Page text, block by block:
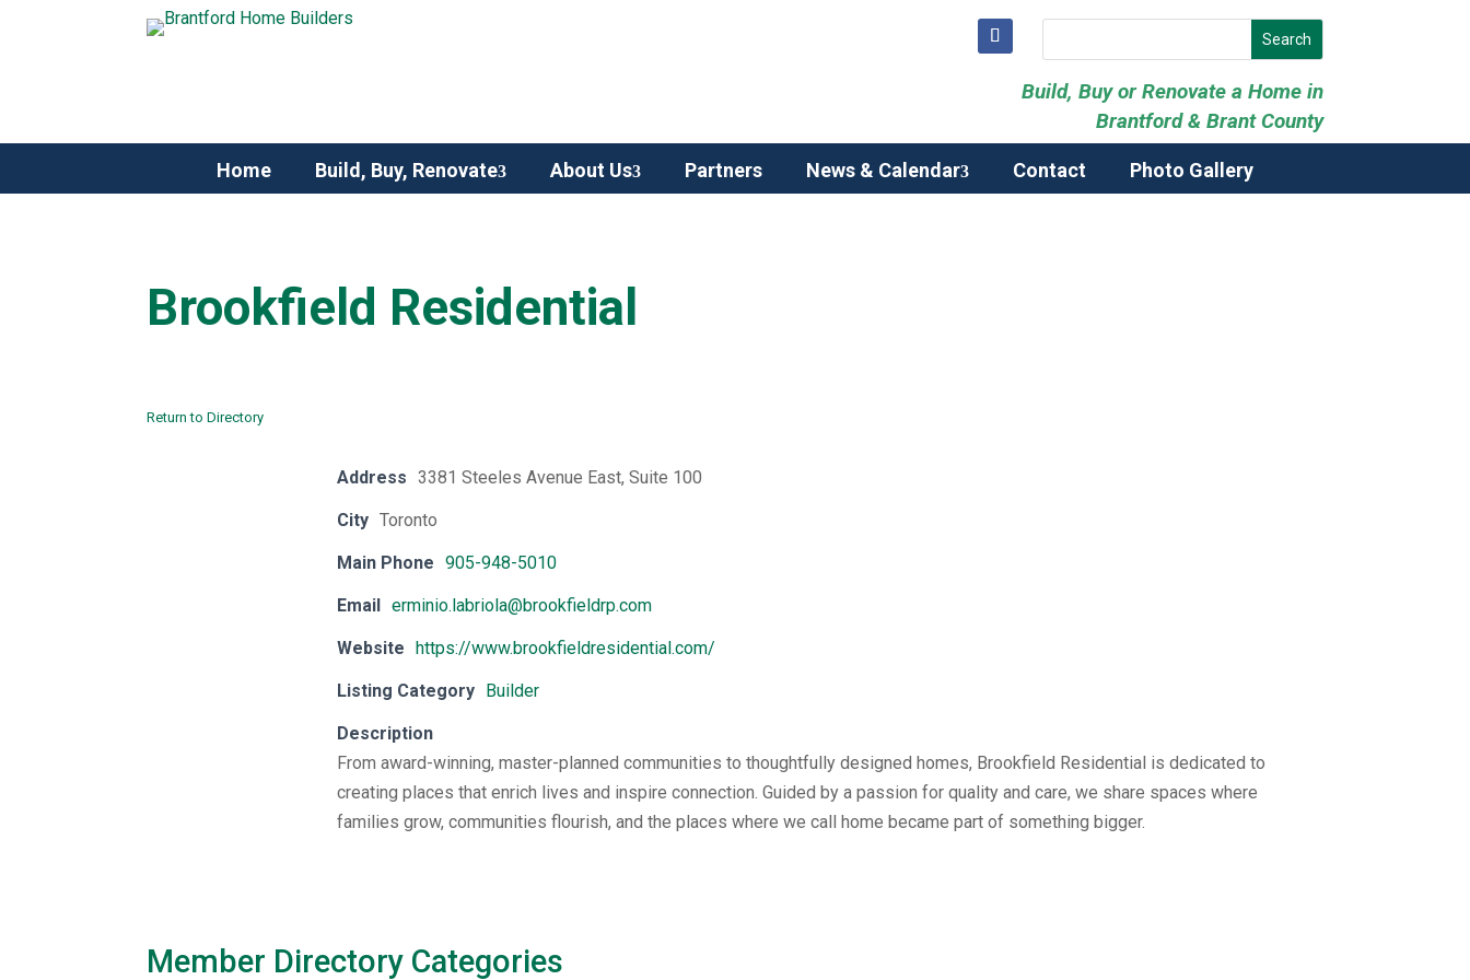
Build, Buy or Renovate a Home in
Brantford & Brant County
Home Build, Buy, Renovate About Us Partners News & Calendar Contact Photo Gallery
Brookfield Residential
Return to Directory
Address 3381 Steeles Avenue East, Suite 100
City Toronto
Main Phone 905-948-5010
Email erminio.labriola@brookfieldrp.com
Website https://www.brookfieldresidential.com/
Listing Category Builder
Description
From award-winning, master-planned communities to thoughtfully designed homes, Brookfield Residential is dedicated to
creating places that enrich lives and inspire connection. Guided by a passion for quality and care, we share spaces where
families grow, communities flourish, and the places where we call home became part of something bigger.
Member Directory Categories